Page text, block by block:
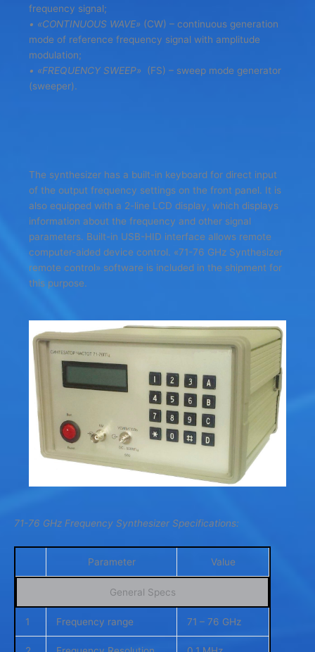
frequency signal;
• «CONTINUOUS WAVE» (CW) – continuous generation
mode of reference frequency signal with amplitude
modulation;
• «FREQUENCY SWEEP» (FS) – sweep mode generator
(sweeper).
The synthesizer has a built-in keyboard for direct input
of the output frequency settings on the front panel. It is
also equipped with a 2-line LCD display, which displays
information about the frequency and other signal
parameters. Built-in USB-HID interface allows remote
computer-aided device control. «71-76 GHz Synthesizer
remote control» software is included in the shipment for
this purpose.
71-76 GHz Frequency Synthesizer Specifications:
Parameter Value
General Specs
1 Frequency range 71 – 76 GHz